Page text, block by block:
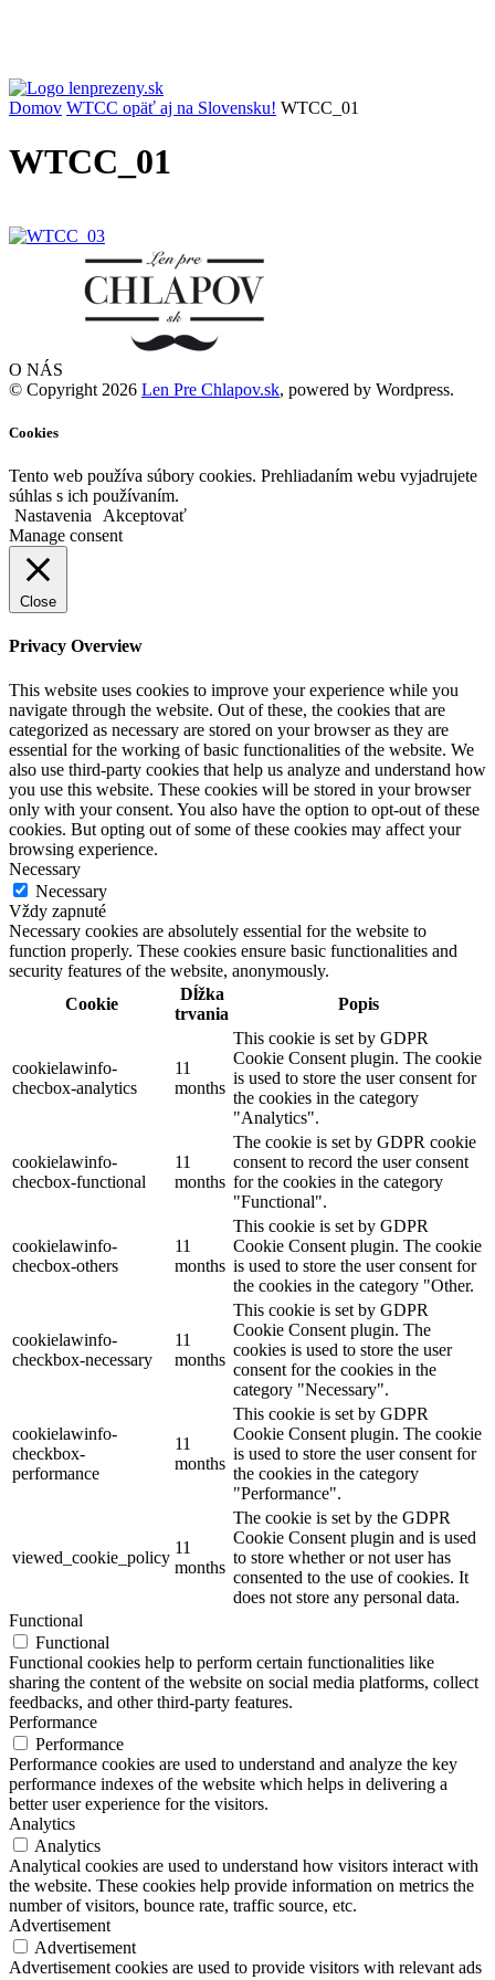
Domov WTCC opäť aj na Slovensku! WTCC_01
WTCC_01
O NÁS
© Copyright 2026 Len Pre Chlapov.sk, powered by Wordpress.
Cookies
Tento web používa súbory cookies. Prehliadaním webu vyjadrujete
súhlas s ich používaním.
Nastavenia
Akceptovať
Manage consent
Close
Privacy Overview
This website uses cookies to improve your experience while you
navigate through the website. Out of these, the cookies that are
categorized as necessary are stored on your browser as they are
essential for the working of basic functionalities of the website. We
also use third-party cookies that help us analyze and understand how
you use this website. These cookies will be stored in your browser
only with your consent. You also have the option to opt-out of these
cookies. But opting out of some of these cookies may affect your
browsing experience.
Necessary
Necessary
Vždy zapnuté
Necessary cookies are absolutely essential for the website to
function properly. These cookies ensure basic functionalities and
security features of the website, anonymously.
Cookie
Dĺžka
trvania
Popis
cookielawinfo-
checbox-analytics
11
months
This cookie is set by GDPR
Cookie Consent plugin. The cookie
is used to store the user consent for
the cookies in the category
"Analytics".
cookielawinfo-
checbox-functional
11
months
The cookie is set by GDPR cookie
consent to record the user consent
for the cookies in the category
"Functional".
cookielawinfo-
checbox-others
11
months
This cookie is set by GDPR
Cookie Consent plugin. The cookie
is used to store the user consent for
the cookies in the category "Other.
cookielawinfo-
checkbox-necessary
11
months
This cookie is set by GDPR
Cookie Consent plugin. The
cookies is used to store the user
consent for the cookies in the
category "Necessary".
cookielawinfo-
checkbox-
performance
11
months
This cookie is set by GDPR
Cookie Consent plugin. The cookie
is used to store the user consent for
the cookies in the category
"Performance".
viewed_cookie_policy
11
months
The cookie is set by the GDPR
Cookie Consent plugin and is used
to store whether or not user has
consented to the use of cookies. It
does not store any personal data.
Functional
Functional
Functional cookies help to perform certain functionalities like
sharing the content of the website on social media platforms, collect
feedbacks, and other third-party features.
Performance
Performance
Performance cookies are used to understand and analyze the key
performance indexes of the website which helps in delivering a
better user experience for the visitors.
Analytics
Analytics
Analytical cookies are used to understand how visitors interact with
the website. These cookies help provide information on metrics the
number of visitors, bounce rate, traffic source, etc.
Advertisement
Advertisement
Advertisement cookies are used to provide visitors with relevant ads